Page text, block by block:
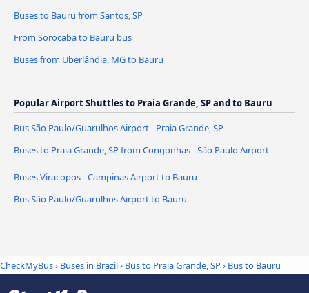
Buses to Bauru from Santos, SP
From Sorocaba to Bauru bus
Buses from Uberlândia, MG to Bauru
Popular Airport Shuttles to Praia Grande, SP and to Bauru
Bus São Paulo/Guarulhos Airport - Praia Grande, SP
Buses to Praia Grande, SP from Congonhas - São Paulo Airport
Buses Viracopos - Campinas Airport to Bauru
Bus São Paulo/Guarulhos Airport to Bauru
CheckMyBus› Buses in Brazil› Bus to Praia Grande, SP› Bus to Bauru